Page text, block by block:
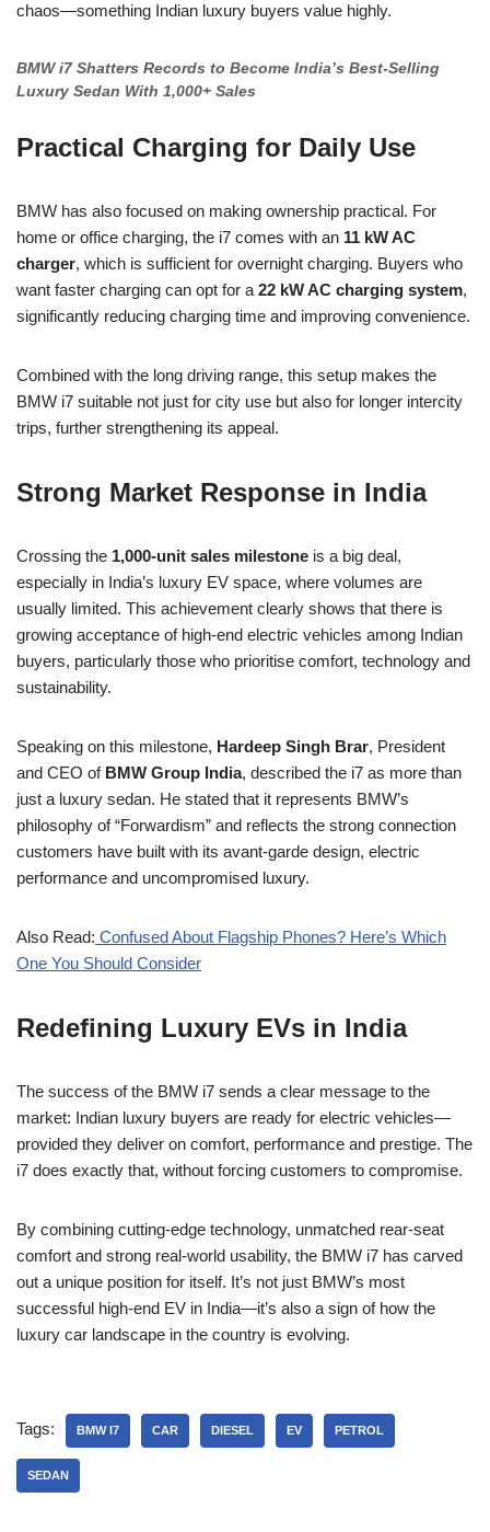
chaos—something Indian luxury buyers value highly.
BMW i7 Shatters Records to Become India’s Best-Selling
Luxury Sedan With 1,000+ Sales
Practical Charging for Daily Use
BMW has also focused on making ownership practical. For
home or office charging, the i7 comes with an 11 kW AC
charger, which is sufficient for overnight charging. Buyers who
want faster charging can opt for a 22 kW AC charging system,
significantly reducing charging time and improving convenience.
Combined with the long driving range, this setup makes the
BMW i7 suitable not just for city use but also for longer intercity
trips, further strengthening its appeal.
Strong Market Response in India
Crossing the 1,000-unit sales milestone is a big deal,
especially in India’s luxury EV space, where volumes are
usually limited. This achievement clearly shows that there is
growing acceptance of high-end electric vehicles among Indian
buyers, particularly those who prioritise comfort, technology and
sustainability.
Speaking on this milestone, Hardeep Singh Brar, President
and CEO of BMW Group India, described the i7 as more than
just a luxury sedan. He stated that it represents BMW’s
philosophy of “Forwardism” and reflects the strong connection
customers have built with its avant-garde design, electric
performance and uncompromised luxury.
Also Read: Confused About Flagship Phones? Here’s Which
One You Should Consider
Redefining Luxury EVs in India
The success of the BMW i7 sends a clear message to the
market: Indian luxury buyers are ready for electric vehicles—
provided they deliver on comfort, performance and prestige. The
i7 does exactly that, without forcing customers to compromise.
By combining cutting-edge technology, unmatched rear-seat
comfort and strong real-world usability, the BMW i7 has carved
out a unique position for itself. It’s not just BMW’s most
successful high-end EV in India—it’s also a sign of how the
luxury car landscape in the country is evolving.
Tags: BMW I7 CAR DIESEL EV PETROL
SEDAN